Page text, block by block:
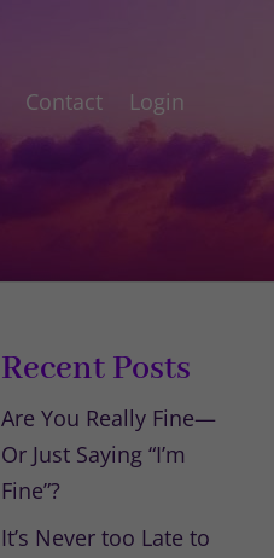
Contact Login
Recent Posts
Are You Really Fine—
Or Just Saying “I’m
Fine”?
It’s Never too Late to